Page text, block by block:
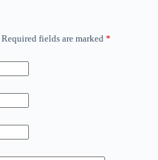
Required fields are marked *